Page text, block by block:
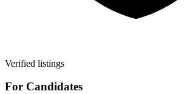
Verified listings
For Candidates